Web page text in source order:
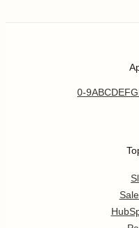
0-9ABCDEFG